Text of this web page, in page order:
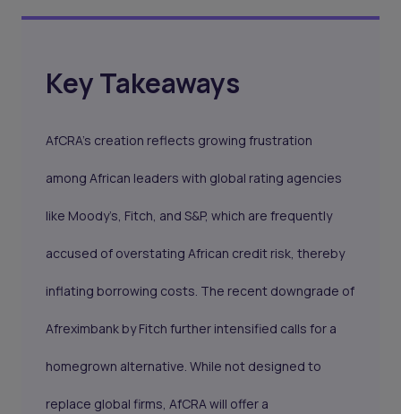
Key Takeaways
AfCRA’s creation reflects growing frustration
among African leaders with global rating agencies
like Moody’s, Fitch, and S&P, which are frequently
accused of overstating African credit risk, thereby
inflating borrowing costs. The recent downgrade of
Afreximbank by Fitch further intensified calls for a
homegrown alternative. While not designed to
replace global firms, AfCRA will offer a